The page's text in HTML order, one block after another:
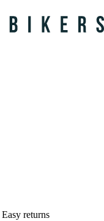
Easy returns